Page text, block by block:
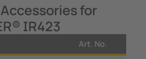
for
IR423
Art. No.